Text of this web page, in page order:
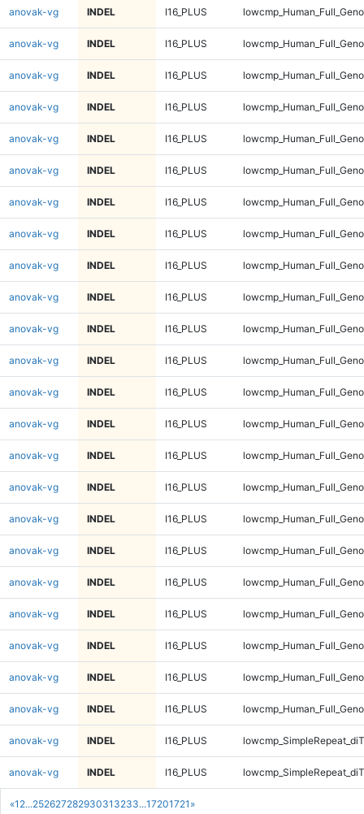
«1 2...25262728293031 3233...17201721 »
anovak-vg INDEL I16_PLUS
anovak-vg INDEL I16_PLUS
anovak-vg INDEL I16_PLUS
anovak-vg INDEL I16_PLUS
anovak-vg INDEL I16_PLUS
anovak-vg INDEL I16_PLUS
anovak-vg INDEL I16_PLUS
anovak-vg INDEL I16_PLUS
anovak-vg INDEL I16_PLUS
anovak-vg INDEL I16_PLUS
anovak-vg INDEL I16_PLUS
anovak-vg INDEL I16_PLUS
anovak-vg INDEL I16_PLUS
anovak-vg INDEL I16_PLUS
anovak-vg INDEL I16_PLUS
anovak-vg INDEL I16_PLUS
anovak-vg INDEL I16_PLUS
anovak-vg INDEL I16_PLUS
anovak-vg INDEL I16_PLUS
anovak-vg INDEL I16_PLUS
anovak-vg INDEL I16_PLUS
anovak-vg INDEL I16_PLUS
anovak-vg INDEL I16_PLUS
anovak-vg INDEL I16_PLUS
anovak-vg INDEL I16_PLUS